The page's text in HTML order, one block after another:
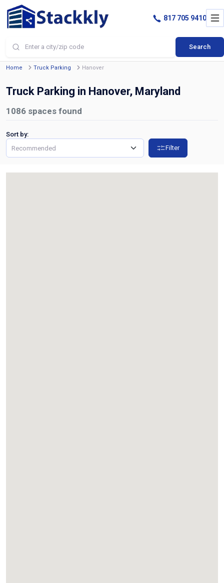
Search
817 705 9410
Home Truck Parking Hanover
Truck Parking in Hanover, Maryland
1086 spaces found
Sort by:
Filter